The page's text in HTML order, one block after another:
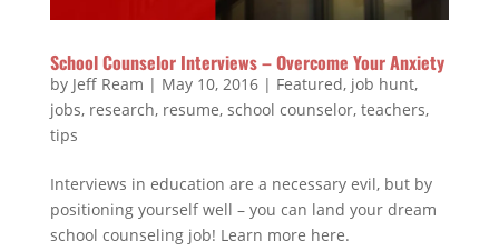
School Counselor Interviews – Overcome Your Anxiety
by Jeff Ream | May 10, 2016| Featured, job hunt,
jobs, research, resume, school counselor, teachers,
tips
Interviews in education are a necessary evil, but by
positioning yourself well – you can land your dream
school counseling job! Learn more here.